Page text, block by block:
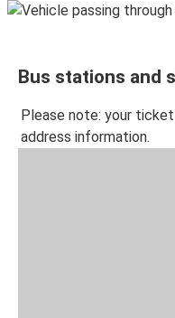
Bus stations and
Please note: your
address information.